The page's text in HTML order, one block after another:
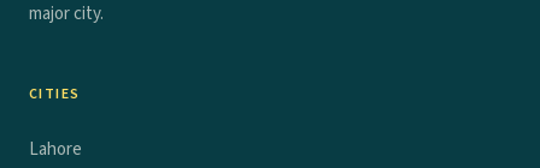
major city.
CITIES
Lahore